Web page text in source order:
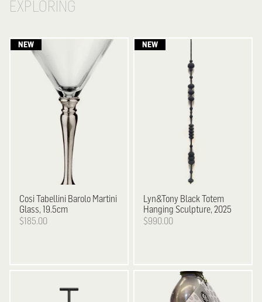
EXPLORING
Cosi Tabellini Barolo Martini
Glass, 19.5cm
$185.00
Lyn&Tony Black Totem
Hanging Sculpture, 2025
$990.00